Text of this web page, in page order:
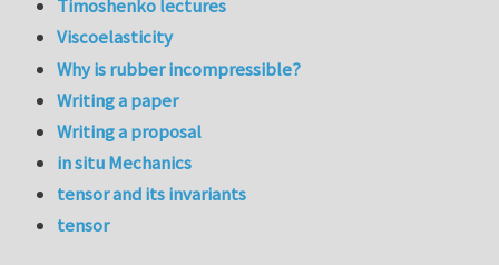
Timoshenko lectures
Viscoelasticity
Why is rubber incompressible?
Writing a paper
Writing a proposal
in situ Mechanics
tensor and its invariants
tensor